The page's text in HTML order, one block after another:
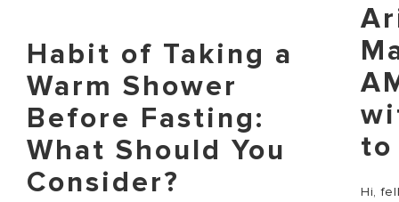
Habit of Taking a
Warm Shower
Before Fasting:
What Should You
Consider?
to
Hi,